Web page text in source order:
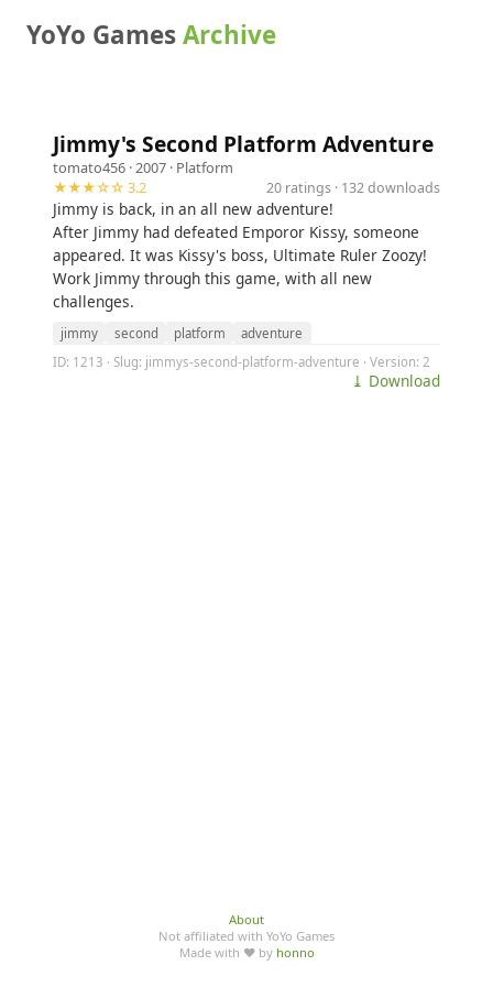
YoYo GamesArchive
Jimmy's Second Platform Adventure
tomato456 · 2007 · Platform
★★★☆☆ 3.2
20 ratings · 132 downloads
Jimmy is back, in an all new adventure!
After Jimmy had defeated Emporor Kissy, someone
appeared. It was Kissy's boss, Ultimate Ruler Zoozy!
Work Jimmy through this game, with all new
challenges.
jimmy second platform
adventure
ID: 1213 · Slug: jimmys-second-platform-adventure · Version: 2
⤓ Download
About
Not affiliated with YoYo Games
Made with ♥ by honno